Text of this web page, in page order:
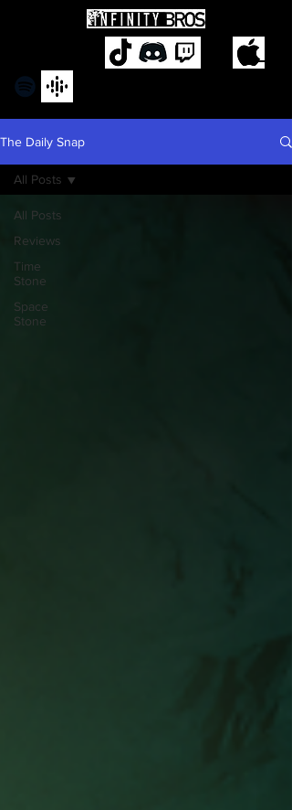
The Daily Snap
All Posts
Reviews
Time
Stone
Space
Stone
All Posts